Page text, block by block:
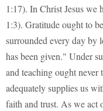
1:17). In Christ Jesus we
1:3). Gratitude ought to
surrounded every day by
has been given." Under
and teaching ought
adequately supplies us
faith and trust. As we act